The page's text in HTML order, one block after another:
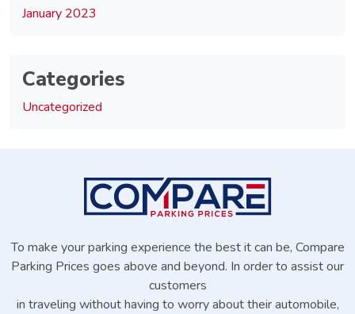
January 2023
Categories
Uncategorized
To make your parking experience the best it can be, Compare
Parking Prices goes above and beyond. In order to assist our
customers
in traveling without having to worry about their automobile,